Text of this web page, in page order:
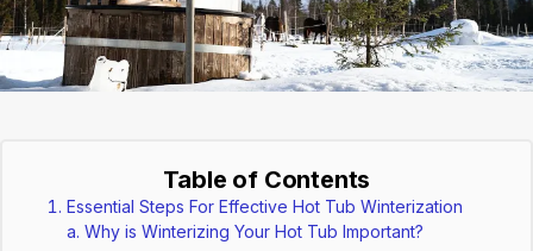
Table of Contents
Essential Steps For Effective Hot Tub Winterization
Why is Winterizing Your Hot Tub Important?